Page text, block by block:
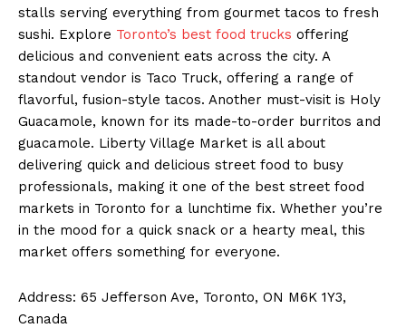
stalls serving everything from gourmet tacos to fresh
sushi. Explore Toronto’s best food trucks offering
delicious and convenient eats across the city. A
standout vendor is Taco Truck, offering a range of
flavorful, fusion-style tacos. Another must-visit is Holy
Guacamole, known for its made-to-order burritos and
guacamole. Liberty Village Market is all about
delivering quick and delicious street food to busy
professionals, making it one of the best street food
markets in Toronto for a lunchtime fix. Whether you’re
in the mood for a quick snack or a hearty meal, this
market offers something for everyone.
Address: 65 Jefferson Ave, Toronto, ON M6K 1Y3,
Canada